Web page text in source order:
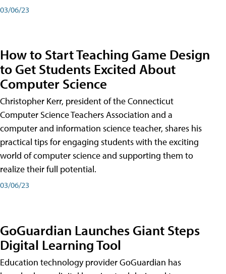
03/06/23
How to Start Teaching Game Design
to Get Students Excited About
Computer Science
Christopher Kerr, president of the Connecticut
Computer Science Teachers Association and a
computer and information science teacher, shares his
practical tips for engaging students with the exciting
world of computer science and supporting them to
realize their full potential.
03/06/23
GoGuardian Launches Giant Steps
Digital Learning Tool
Education technology provider GoGuardian has